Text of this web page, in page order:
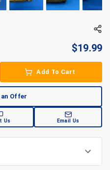
$19.99
Add To Cart
an Offer
Us Email Us